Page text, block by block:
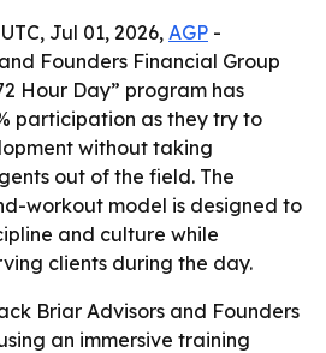
Jul 01, 2026, AGP -
Founders Financial Group
Hour Day” program has
participation as they try to
without taking
out of the field. The
workout model is designed to
and culture while
clients during the day.
Briar Advisors and Founders
an immersive training